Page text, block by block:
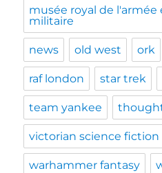
musée royal de l'armée
militaire
news old west ork
raf london star trek
team yankee
victorian science fiction
warhammer fantasy